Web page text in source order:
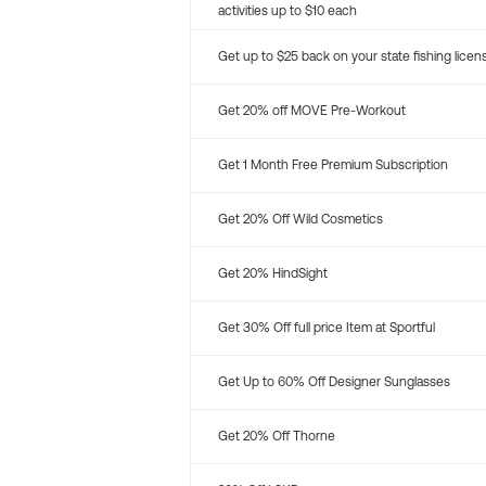
activities up to $10 each
Get up to $25 back on your state fishing
Get 20% off MOVE Pre-Workout
Get 1 Month Free Premium Subscription
Get 20% Off Wild Cosmetics
Get 20% HindSight
Get 30% Off full price Item at Sportful
Get Up to 60% Off Designer Sunglasses
Get 20% Off Thorne